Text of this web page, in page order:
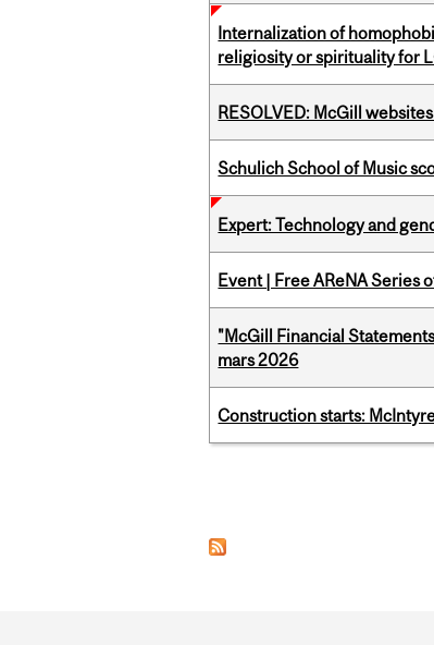
Internalization of
religiosity or spirituality for
RESOLVED: McGill
Schulich School of Music
Expert: Technology and
Event | Free AReNA Series
"McGill Financial
mars 2026
Construction starts: